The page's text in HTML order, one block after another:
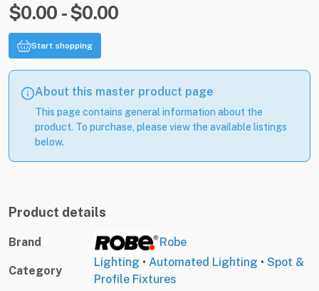
$0.00 - $0.00
Start shopping
About this master product page
This page contains general information about the
product. To purchase, please view the available listings
below.
Product details
Brand Robe
Category
Lighting • Automated Lighting • Spot &
Profile Fixtures